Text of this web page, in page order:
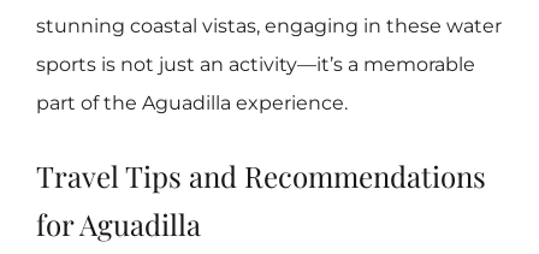
stunning coastal vistas, engaging in these water
sports is not just an activity—it’s a memorable
part of the Aguadilla experience.
Travel Tips and Recommendations
for Aguadilla